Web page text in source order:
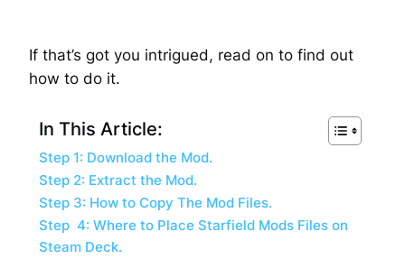
If that’s got you intrigued, read on to find out
how to do it.
In This Article:
Step 1: Download the Mod.
Step 2: Extract the Mod.
Step 3: How to Copy The Mod Files.
Step 4: Where to Place Starfield Mods Files on
Steam Deck.